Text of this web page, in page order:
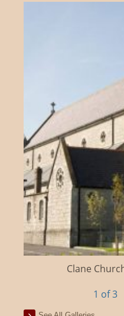
Clane
1 of 3